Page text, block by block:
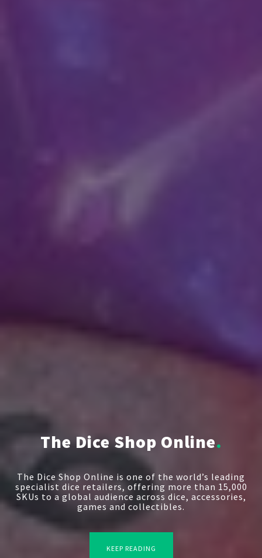
The Dice Shop Online
The Dice Shop Online is one of the world’s leading
specialist dice retailers, offering more than 15,000
SKUs to a global audience across dice, accessories,
games and collectibles.
KEEP READING